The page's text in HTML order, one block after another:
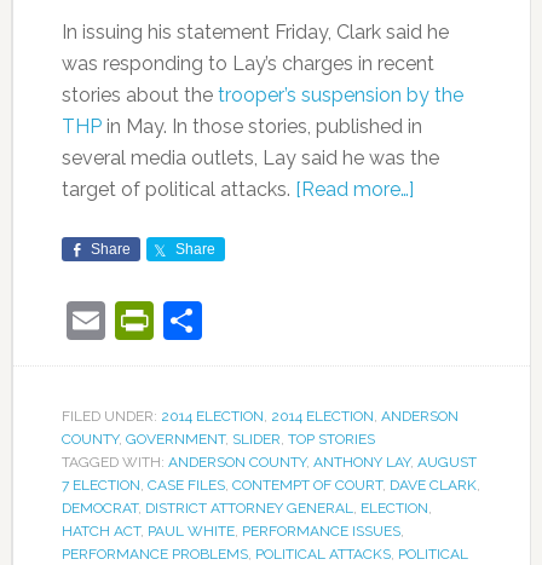
In issuing his statement Friday, Clark said he
was responding to Lay’s charges in recent
stories about the trooper’s suspension by the
THPin May. In those stories, published in
several media outlets, Lay said he was the
target of political attacks. [Read more…]
Share Share
EmailPrintFriendly
Share
FILED UNDER: 2014 ELECTION, 2014 ELECTION, ANDERSON
COUNTY, GOVERNMENT, SLIDER, TOP STORIES
TAGGED WITH: ANDERSON COUNTY, ANTHONY LAY, AUGUST
7 ELECTION, CASE FILES, CONTEMPT OF COURT, DAVE CLARK,
DEMOCRAT, DISTRICT ATTORNEY GENERAL, ELECTION,
HATCH ACT, PAUL WHITE, PERFORMANCE ISSUES,
PERFORMANCE PROBLEMS, POLITICAL ATTACKS, POLITICAL